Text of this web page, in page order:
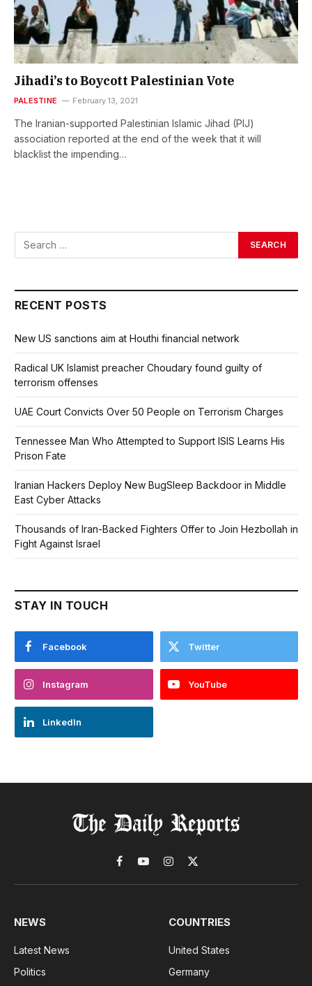
Jihadi’s to Boycott Palestinian Vote
PALESTINE February 13, 2021
The Iranian-supported Palestinian Islamic Jihad (PIJ)
association reported at the end of the week that it will
blacklist the impending…
RECENT POSTS
New US sanctions aim at Houthi financial network
Radical UK Islamist preacher Choudary found guilty of
terrorism offenses
UAE Court Convicts Over 50 People on Terrorism Charges
Tennessee Man Who Attempted to Support ISIS Learns His
Prison Fate
Iranian Hackers Deploy New BugSleep Backdoor in Middle
East Cyber Attacks
Thousands of Iran-Backed Fighters Offer to Join Hezbollah in
Fight Against Israel
STAY IN TOUCH
Facebook Twitter
Instagram YouTube
LinkedIn
Facebook
YouTubeInstagram
X
(Twitter)
NEWS
Latest News
Politics
COUNTRIES
United States
Germany